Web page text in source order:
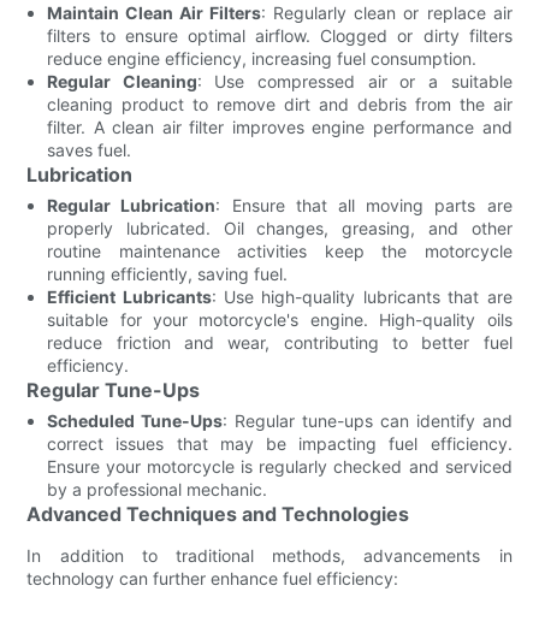
Maintain Clean Air Filters: Regularly clean or replace air
filters to ensure optimal airflow. Clogged or dirty filters
reduce engine efficiency, increasing fuel consumption.
Regular Cleaning: Use compressed air or a suitable
cleaning product to remove dirt and debris from the air
filter. A clean air filter improves engine performance and
saves fuel.
Lubrication
Regular Lubrication: Ensure that all moving parts are
properly lubricated. Oil changes, greasing, and other
routine maintenance activities keep the motorcycle
running efficiently, saving fuel.
Efficient Lubricants: Use high-quality lubricants that are
suitable for your motorcycle's engine. High-quality oils
reduce friction and wear, contributing to better fuel
efficiency.
Regular Tune-Ups
Scheduled Tune-Ups: Regular tune-ups can identify and
correct issues that may be impacting fuel efficiency.
Ensure your motorcycle is regularly checked and serviced
by a professional mechanic.
Advanced Techniques and Technologies
In addition to traditional methods, advancements in
technology can further enhance fuel efficiency: